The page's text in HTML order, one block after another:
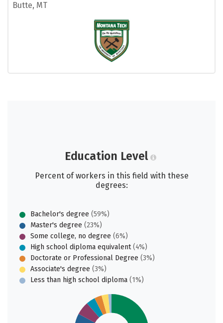
Butte, MT
Education Level
Percent of workers in this field with these
degrees:
Bachelor's degree (59%)
Master's degree (23%)
Some college, no degree (6%)
High school diploma equivalent(4%)
Doctorate or Professional Degree (3%)
Associate's degree (3%)
Less than high school diploma (1%)